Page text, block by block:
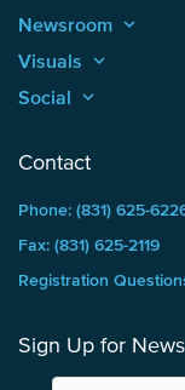
Newsroom keyboard_arrow_up
Visuals keyboard_arrow_up
Social keyboard_arrow_up
Contact
Phone: (831) 625-
Fax: (831) 625-2119
Registration
Sign Up for